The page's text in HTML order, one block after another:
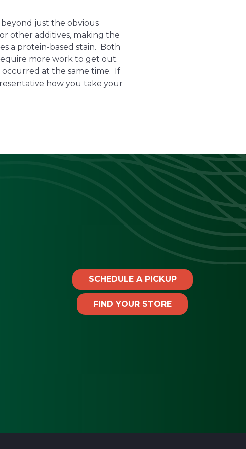
just the obvious
other additives, making the
a protein-based stain. Both
more work to get out.
at the same time. If
how you take your
SCHEDULE A PICKUP
FIND YOUR STORE